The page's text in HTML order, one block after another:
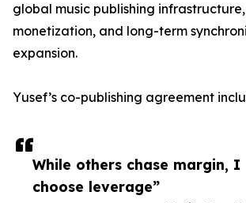
While others chase margin, I
choose leverage”
global music publishing
monetization, and long-term
expansion.
Yusef’s co-publishing agreement